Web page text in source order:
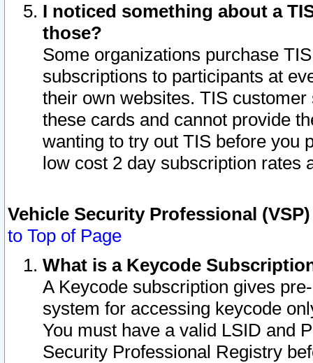
I noticed something about a
those?
Some organizations purchase
subscriptions to participants at
their own websites. TIS
these cards and cannot provide
wanting to try out TIS before you
low cost 2 day subscription rates
Vehicle Security Professional
to Top of Page
What is a Keycode
A Keycode subscription gives
system for accessing keycode
You must have a valid LSID and
Security Professional Registry